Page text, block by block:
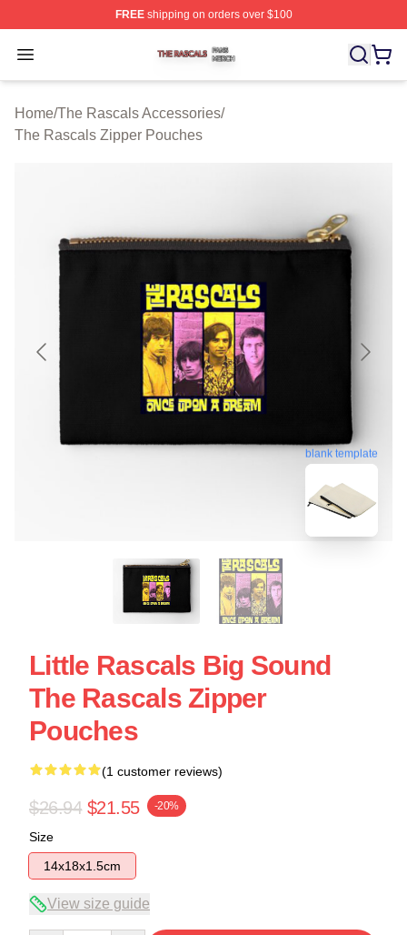
FREEshipping on orders over $100
Open menu
The Rascals Shop ⚡️ Officially Licensed The Rascals
Home/The Rascals Accessories/
The Rascals Zipper Pouches
blank template
Little Rascals Big Sound
The Rascals Zipper
Pouches
(1 customer reviews)
$26.94 $21.55 -20%
Size
14x18x1.5cm
View size guide